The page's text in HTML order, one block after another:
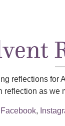
reflections
as
Facebook,